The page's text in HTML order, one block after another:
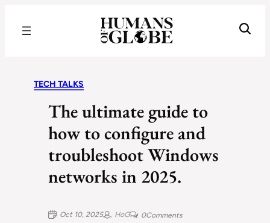
TECH TALKS
The ultimate guide to
how to configure and
troubleshoot Windows
networks in 2025.
Oct 10, 2025 HoG 0Comments